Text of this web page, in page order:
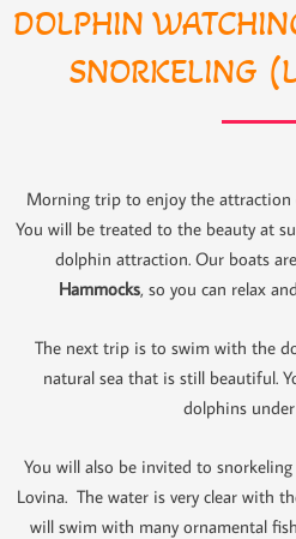
DOLPHIN
SNORKELING
Morning trip to enjoy the attraction
You will be treated to the beauty at
dolphin attraction. Our boats
Hammocks, so you can relax
The next trip is to swim with the
natural sea that is still beautiful.
dolphins
You will also be invited to
Lovina. The water is very clear with
will swim with many ornamental